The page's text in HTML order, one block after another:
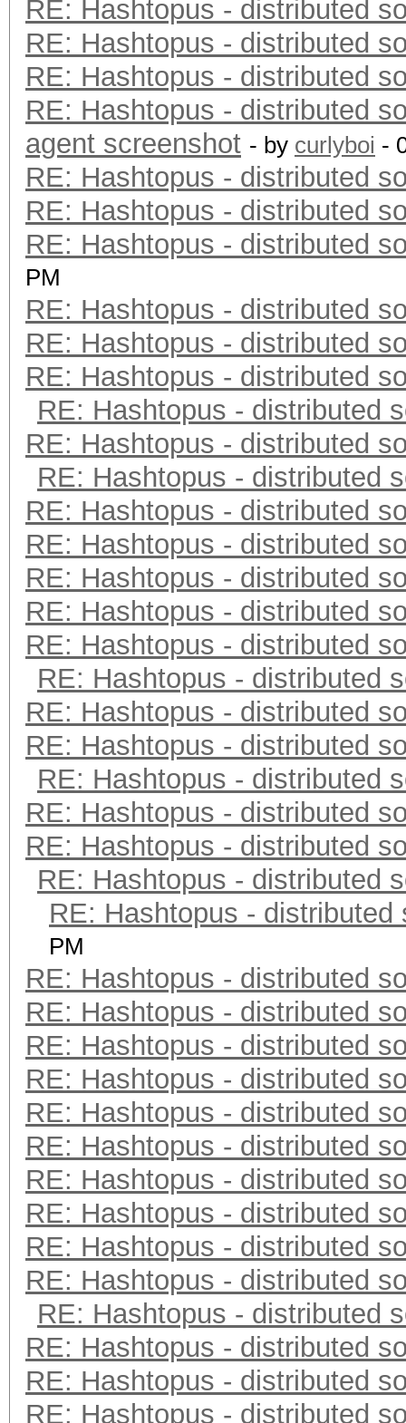
RE: Hashtopus - distributed
RE: Hashtopus - distributed
RE: Hashtopus - distributed
RE: Hashtopus - distributed
agent screenshot - by curlyboi -
RE: Hashtopus - distributed
RE: Hashtopus - distributed
RE: Hashtopus - distributed
PM
RE: Hashtopus - distributed
RE: Hashtopus - distributed
RE: Hashtopus - distributed
RE: Hashtopus - distributed
RE: Hashtopus - distributed
RE: Hashtopus - distributed
RE: Hashtopus - distributed
RE: Hashtopus - distributed
RE: Hashtopus - distributed
RE: Hashtopus - distributed
RE: Hashtopus - distributed
RE: Hashtopus - distributed
RE: Hashtopus - distributed
RE: Hashtopus - distributed
RE: Hashtopus - distributed
RE: Hashtopus - distributed
RE: Hashtopus - distributed
RE: Hashtopus - distributed
RE: Hashtopus - distributed
PM
RE: Hashtopus - distributed
RE: Hashtopus - distributed
RE: Hashtopus - distributed
RE: Hashtopus - distributed
RE: Hashtopus - distributed
RE: Hashtopus - distributed
RE: Hashtopus - distributed
RE: Hashtopus - distributed
RE: Hashtopus - distributed
RE: Hashtopus - distributed
RE: Hashtopus - distributed
RE: Hashtopus - distributed
RE: Hashtopus - distributed
RE: Hashtopus - distributed